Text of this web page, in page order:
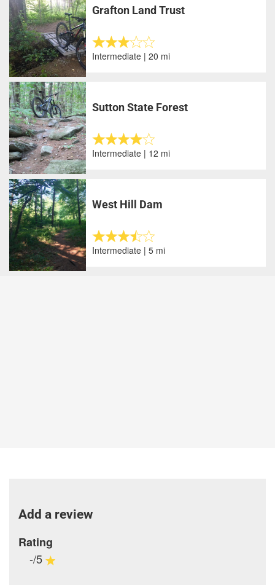
Grafton Land Trust
Intermediate | 20 mi
Sutton State Forest
Intermediate | 12 mi
West Hill Dam
Intermediate | 5 mi
Add a review
Rating
-/5